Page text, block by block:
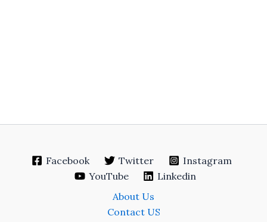
Facebook Twitter
Instagram
YouTube
Linkedin
About Us
Contact US